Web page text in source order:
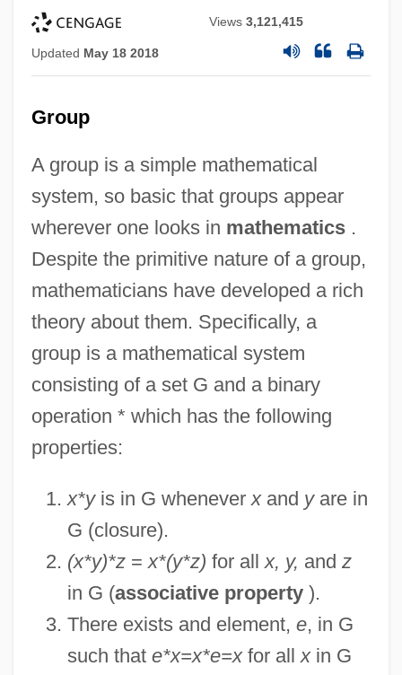
Views3,121,415
Updated May 18 2018
Group
A group is a simple mathematical
system, so basic that groups appear
wherever one looks in mathematics.
Despite the primitive nature of a group,
mathematicians have developed a rich
theory about them. Specifically, a
group is a mathematical system
consisting of a set G and a binary
operation * which has the following
properties:
x*yis in G wheneverxand yare in
G (closure).
(x*y)*z=x*(y*z) for allx, y, and z
in G (associative property).
There exists and element, e, in G
such that e*x=x*e=xfor allxin G